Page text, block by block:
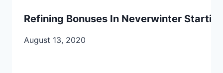
Refining Bonuses In Neverwinter
August 13, 2020